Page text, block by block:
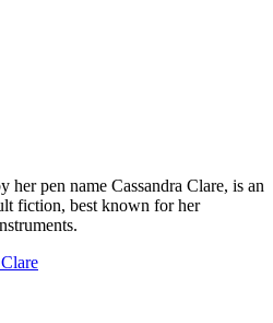
pen name Cassandra Clare, is an
fiction, best known for her